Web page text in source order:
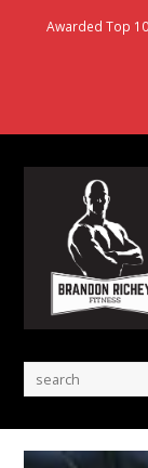
Awarded Top